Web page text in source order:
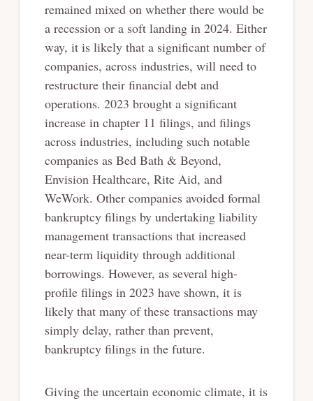
remained mixed on whether there would be
a recession or a soft landing in 2024. Either
way, it is likely that a significant number of
companies, across industries, will need to
restructure their financial debt and
operations. 2023 brought a significant
increase in chapter 11 filings, and filings
across industries, including such notable
companies as Bed Bath & Beyond,
Envision Healthcare, Rite Aid, and
WeWork. Other companies avoided formal
bankruptcy filings by undertaking liability
management transactions that increased
near-term liquidity through additional
borrowings. However, as several high-
profile filings in 2023 have shown, it is
likely that many of these transactions may
simply delay, rather than prevent,
bankruptcy filings in the future.
Giving the uncertain economic climate, it is